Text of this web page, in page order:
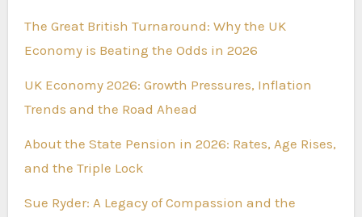
The Great British Turnaround: Why the UK
Economy is Beating the Odds in 2026
UK Economy 2026: Growth Pressures, Inflation
Trends and the Road Ahead
About the State Pension in 2026: Rates, Age Rises,
and the Triple Lock
Sue Ryder: A Legacy of Compassion and the